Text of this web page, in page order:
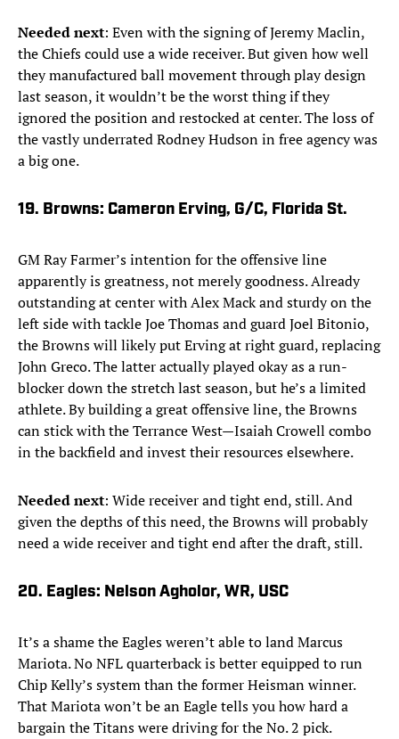
Needed next: Even with the signing of Jeremy Maclin,
the Chiefs could use a wide receiver. But given how well
they manufactured ball movement through play design
last season, it wouldn’t be the worst thing if they
ignored the position and restocked at center. The loss of
the vastly underrated Rodney Hudson in free agency was
a big one.
19. Browns: Cameron Erving, G/C, Florida St.
GM Ray Farmer’s intention for the offensive line
apparently is greatness, not merely goodness. Already
outstanding at center with Alex Mack and sturdy on the
left side with tackle Joe Thomas and guard Joel Bitonio,
the Browns will likely put Erving at right guard, replacing
John Greco. The latter actually played okay as a run-
blocker down the stretch last season, but he’s a limited
athlete. By building a great offensive line, the Browns
can stick with the Terrance West—Isaiah Crowell combo
in the backfield and invest their resources elsewhere.
Needed next: Wide receiver and tight end, still. And
given the depths of this need, the Browns will probably
need a wide receiver and tight end after the draft, still.
20. Eagles: Nelson Agholor, WR, USC
It’s a shame the Eagles weren’t able to land Marcus
Mariota. No NFL quarterback is better equipped to run
Chip Kelly’s system than the former Heisman winner.
That Mariota won’t be an Eagle tells you how hard a
bargain the Titans were driving for the No. 2 pick.